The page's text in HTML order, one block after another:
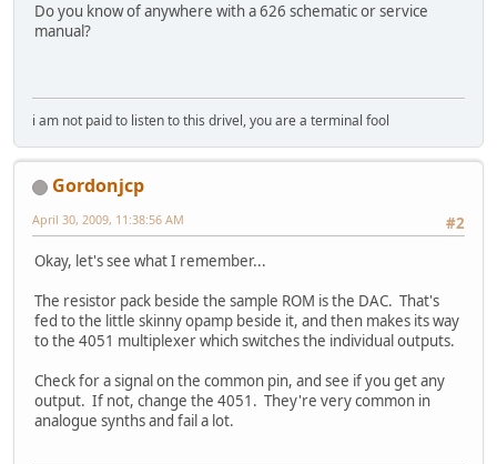
Do you know of anywhere with a 626 schematic or service
manual?
i am not paid to listen to this drivel, you are a terminal fool
Gordonjcp
#2
April 30, 2009, 11:38:56 AM
Okay, let's see what I remember...
The resistor pack beside the sample ROM is the DAC. That's
fed to the little skinny opamp beside it, and then makes its way
to the 4051 multiplexer which switches the individual outputs.
Check for a signal on the common pin, and see if you get any
output. If not, change the 4051. They're very common in
analogue synths and fail a lot.